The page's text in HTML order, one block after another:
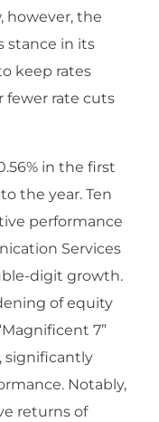
however, the
stance in its
keep rates
fewer rate cuts
in the first
the year. Ten
performance
Services
digit growth.
of equity
7”
significantly
Notably,
returns of